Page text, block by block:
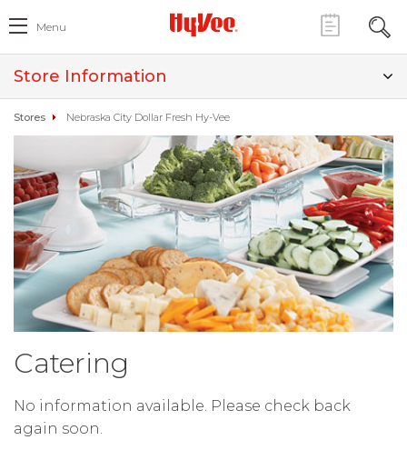
Menu
Store Information
Stores Nebraska City Dollar Fresh Hy-Vee
Catering
No information available. Please check back
again soon.